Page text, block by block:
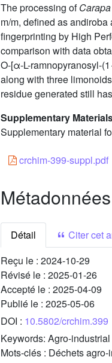
The processing of
m/m, defined as
fingerprinting by High
comparison with data
O-[α-L-ramnopyranosyl-
along with three
residue generated still
Supplementary
Supplementary material
crchim-399-suppl.pdf
Métadonnées
Détail
Citer cet
Reçu le : 2024-10-29
Révisé le : 2025-01-26
Accepté le : 2025-04-09
Publié le : 2025-05-06
DOI : 10.5802/crchim.399
Keywords: Agro-
Mots-clés : Déchets agro-